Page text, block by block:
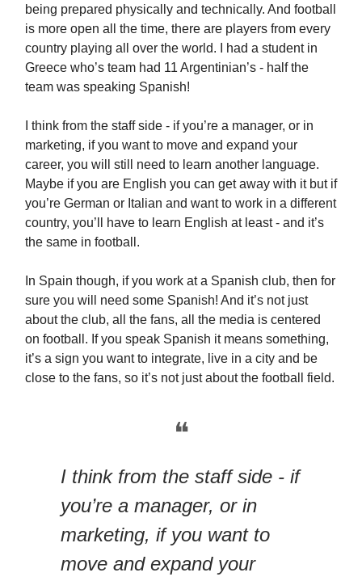
being prepared physically and technically. And football
is more open all the time, there are players from every
country playing all over the world. I had a student in
Greece who’s team had 11 Argentinian’s - half the
team was speaking Spanish!
I think from the staff side - if you’re a manager, or in
marketing, if you want to move and expand your
career, you will still need to learn another language.
Maybe if you are English you can get away with it but if
you’re German or Italian and want to work in a different
country, you’ll have to learn English at least - and it’s
the same in football.
In Spain though, if you work at a Spanish club, then for
sure you will need some Spanish! And it’s not just
about the club, all the fans, all the media is centered
on football. If you speak Spanish it means something,
it’s a sign you want to integrate, live in a city and be
close to the fans, so it’s not just about the football field.
❝
I think from the staff side - if
you’re a manager, or in
marketing, if you want to
move and expand your